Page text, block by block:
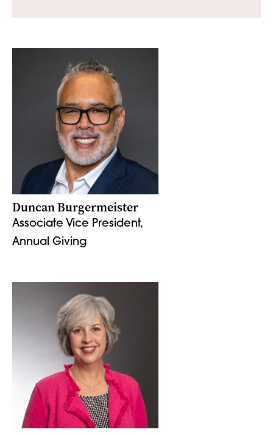
Duncan Burgermeister
Associate Vice President,
Annual Giving